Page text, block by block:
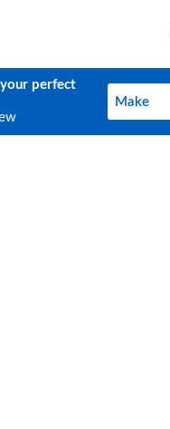
perfect
Make
Make